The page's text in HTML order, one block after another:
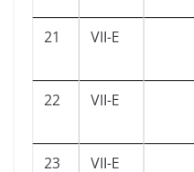
21 VII-E
22 VII-E
23 VII-E